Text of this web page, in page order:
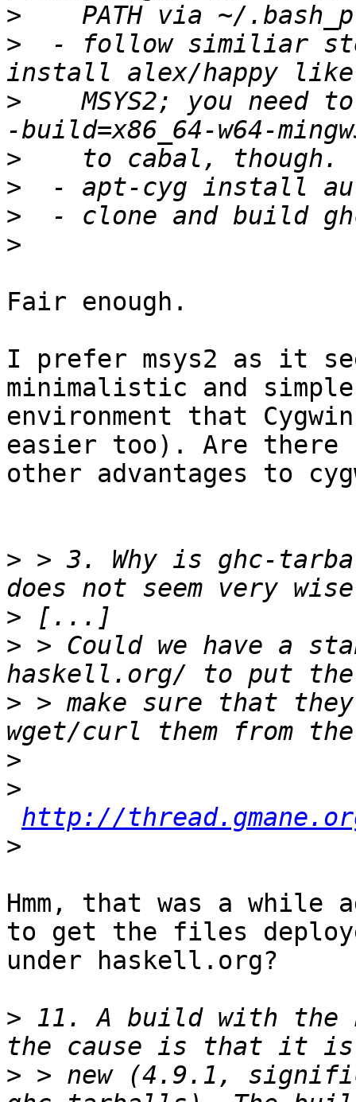
>
>
- follow similiar
>
MSYS2; you need
>
>
>
>
Fair enough.
I prefer msys2 as it
minimalistic and
environment that
easier too). Are there
other advantages to
> > 3. Why is ghc-
>
> > Could we have a
> > make sure that
>
>
http://
>
Hmm, that was a while
to get the files
under haskell.org?
> 11. A build with
> > new (4.9.1,